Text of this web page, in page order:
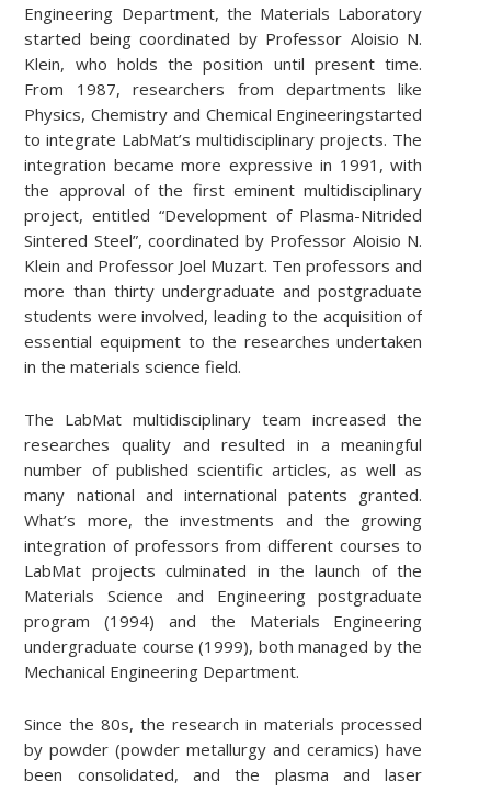
Engineering Department, the Materials Laboratory
started being coordinated by Professor Aloisio N.
Klein, who holds the position until present time.
From 1987, researchers from departments like
Physics, Chemistry and Chemical Engineeringstarted
to integrate LabMat’s multidisciplinary projects. The
integration became more expressive in 1991, with
the approval of the first eminent multidisciplinary
project, entitled “Development of Plasma-Nitrided
Sintered Steel”, coordinated by Professor Aloisio N.
Klein and Professor Joel Muzart. Ten professors and
more than thirty undergraduate and postgraduate
students were involved, leading to the acquisition of
essential equipment to the researches undertaken
in the materials science field.
The LabMat multidisciplinary team increased the
researches quality and resulted in a meaningful
number of published scientific articles, as well as
many national and international patents granted.
What’s more, the investments and the growing
integration of professors from different courses to
LabMat projects culminated in the launch of the
Materials Science and Engineering postgraduate
program (1994) and the Materials Engineering
undergraduate course (1999), both managed by the
Mechanical Engineering Department.
Since the 80s, the research in materials processed
by powder (powder metallurgy and ceramics) have
been consolidated, and the plasma and laser